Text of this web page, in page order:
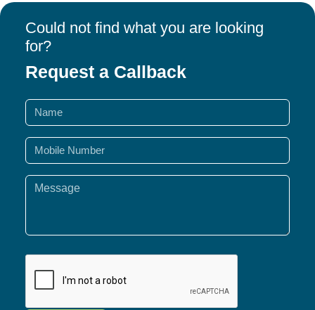
Could not find what you are looking
for?
Request a Callback